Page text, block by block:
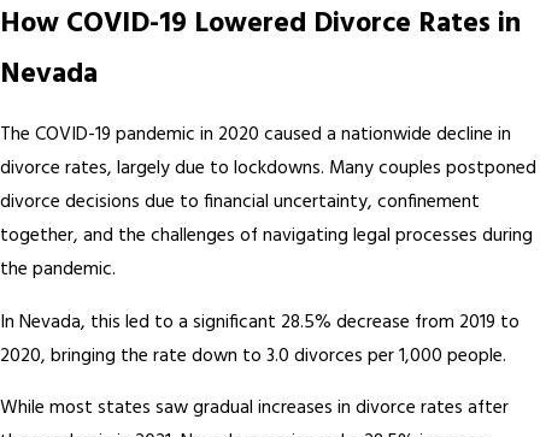
How COVID-19 Lowered Divorce Rates in
Nevada
The COVID-19 pandemic in 2020 caused a nationwide decline in
divorce rates, largely due to lockdowns. Many couples postponed
divorce decisions due to financial uncertainty, confinement
together, and the challenges of navigating legal processes during
the pandemic.
In Nevada, this led to a significant 28.5% decrease from 2019 to
2020, bringing the rate down to 3.0 divorces per 1,000 people.
While most states saw gradual increases in divorce rates after